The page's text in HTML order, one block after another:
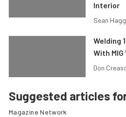
Interior
Sean
Welding
With
Don
Suggested articles
Magazine Network